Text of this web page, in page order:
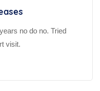
no do no. Tried
visit.